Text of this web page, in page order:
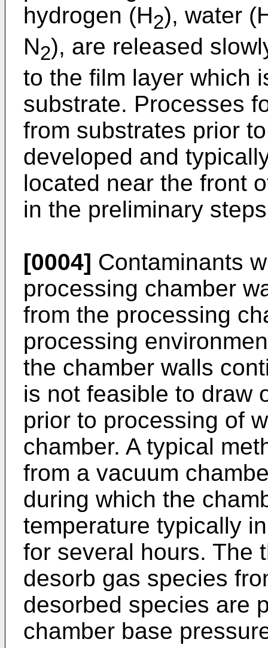
hydrogen (H2), water
N2), are released
to the film layer which
substrate. Processes
from substrates prior
developed and
located near the front
in the preliminary
[0004] Contaminants
processing chamber
from the processing
processing
the chamber walls
is not feasible to draw
prior to processing of
chamber. A typical
from a vacuum
during which the
temperature typically
for several hours. The
desorb gas species
desorbed species are
chamber base